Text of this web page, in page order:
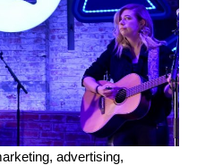
advertising,